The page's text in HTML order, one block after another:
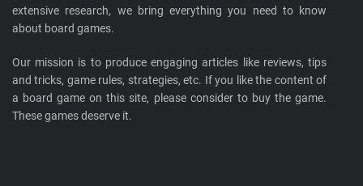
extensive research, we bring everything you need to know
about board games.
Our mission is to produce engaging articles like reviews, tips
and tricks, game rules, strategies, etc. If you like the content of
a board game on this site, please consider to buy the game.
These games deserve it.